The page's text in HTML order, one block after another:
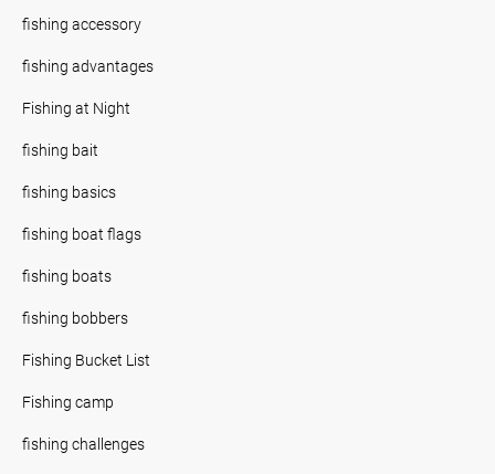
fishing accessory
fishing advantages
Fishing at Night
fishing bait
fishing basics
fishing boat flags
fishing boats
fishing bobbers
Fishing Bucket List
Fishing camp
fishing challenges